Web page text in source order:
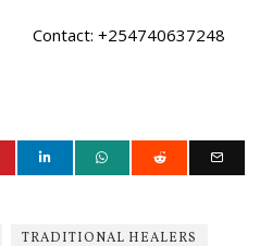
Contact: +254740637248
TRADITIONAL HEALERS